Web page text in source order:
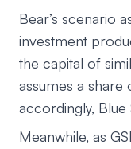
Bear’s scenario
investment
the capital of
assumes a
accordingly, Blue
Meanwhile, as